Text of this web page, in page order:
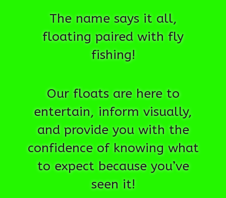
The name says it all,
floating paired with fly
fishing!
Our floats are here to
entertain, inform visually,
and provide you with the
confidence of knowing what
to expect because you’ve
seen it!